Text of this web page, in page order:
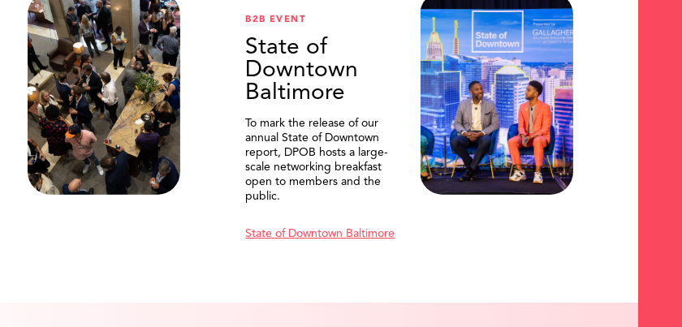
B2B EVENT
State of
Downtown
Baltimore
To mark the release of our
annual State of Downtown
report, DPOB hosts a large-
scale networking breakfast
open to members and the
public.
State of Downtown Baltimore